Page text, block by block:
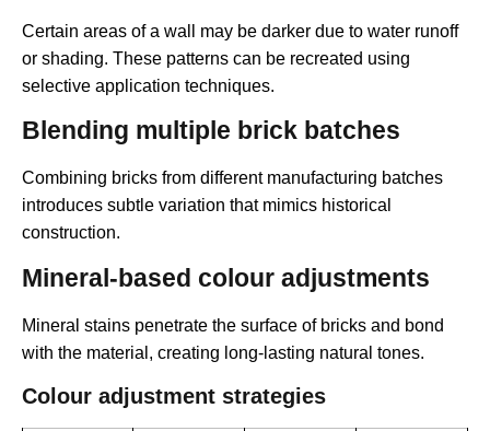
Certain areas of a wall may be darker due to water runoff
or shading. These patterns can be recreated using
selective application techniques.
Blending multiple brick batches
Combining bricks from different manufacturing batches
introduces subtle variation that mimics historical
construction.
Mineral-based colour adjustments
Mineral stains penetrate the surface of bricks and bond
with the material, creating long-lasting natural tones.
Colour adjustment strategies